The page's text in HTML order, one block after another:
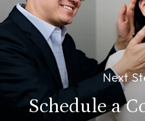
Next
Schedule a